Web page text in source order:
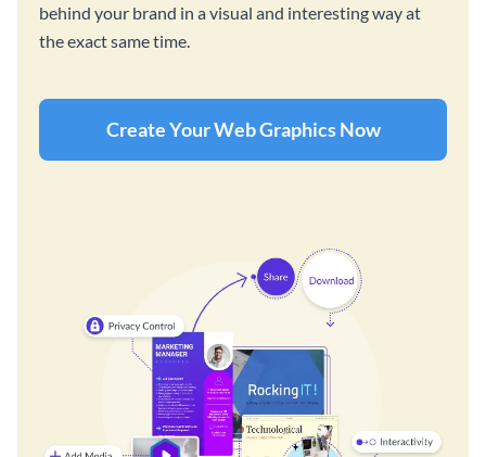
behind your brand in a visual and interesting way at
the exact same time.
Create Your Web Graphics Now